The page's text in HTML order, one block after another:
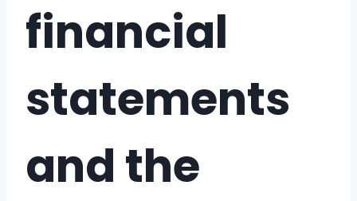
financial
statements
and the